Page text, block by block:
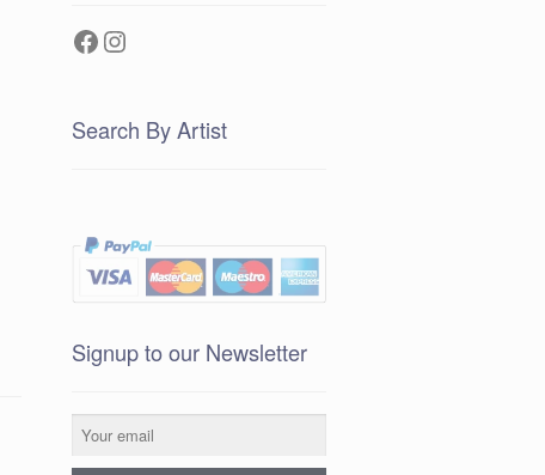
Facebook
Instagram
Search By Artist
Signup to our Newsletter